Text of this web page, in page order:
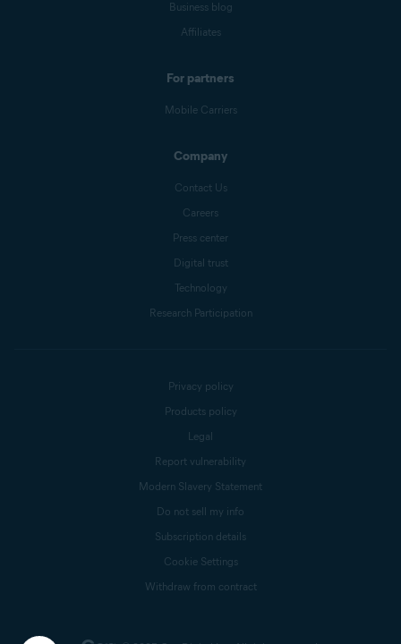
Business blog
Affiliates
For partners
Mobile Carriers
Company
Contact Us
Careers
Press center
Digital trust
Technology
Research Participation
Privacy policy
Products policy
Legal
Report vulnerability
Modern Slavery Statement
Do not sell my info
Subscription details
Cookie Settings
Withdraw from contract